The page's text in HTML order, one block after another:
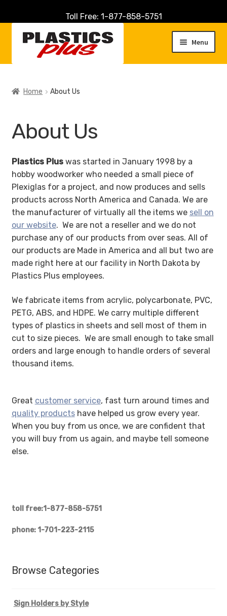
Toll Free: 1-877-858-5751
navigation
content
Menu
Cart
Checkout
Contact Us
Customer Service
My account
Privacy Policy
Site Map
Home About Us
About Us
Plastics Plus was started in January 1998 by a
hobby woodworker who needed a small piece of
Plexiglas for a project, and now produces and sells
products across North America and Canada. We are
the manufacturer of virtually all the items we sell on
our website. We are not a reseller and we do not
purchase any of our products from over seas. All of
our products are Made in America and all but two are
made right here at our facility in North Dakota by
Plastics Plus employees.
We fabricate items from acrylic, polycarbonate, PVC,
PETG, ABS, and HDPE. We carry multiple different
types of plastics in sheets and sell most of them in
cut to size pieces. We are small enough to take small
orders and large enough to handle orders of several
thousand items.
Great customer service, fast turn around times and
quality productshave helped us grow every year.
When you buy from us once, we are confident that
you will buy from us again, and maybe tell someone
else.
toll free:1-877-858-5751
phone: 1-701-223-2115
Browse Categories
Sign Holders by Style